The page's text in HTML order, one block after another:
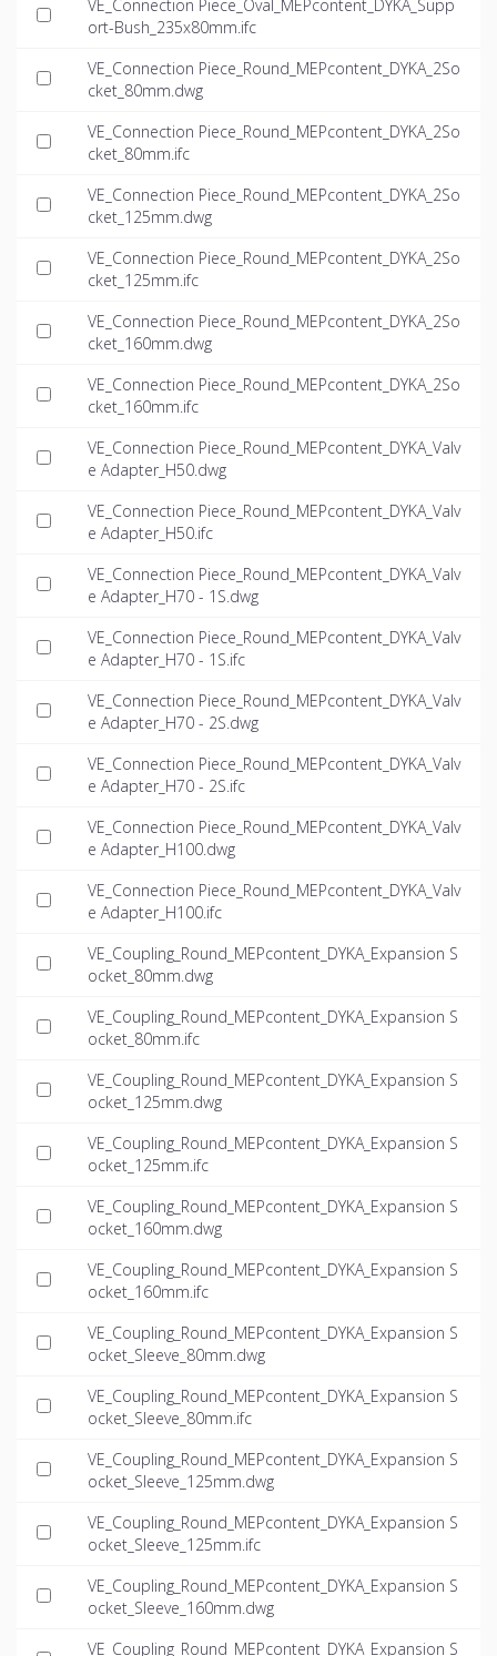
VE_Connection Piece_Oval_MEPcontent_DYKA_Supp
ort-Bush_235x80mm.ifc
VE_Connection Piece_Round_MEPcontent_DYKA_2So
cket_80mm.dwg
VE_Connection Piece_Round_MEPcontent_DYKA_2So
cket_80mm.ifc
VE_Connection Piece_Round_MEPcontent_DYKA_2So
cket_125mm.dwg
VE_Connection Piece_Round_MEPcontent_DYKA_2So
cket_125mm.ifc
VE_Connection Piece_Round_MEPcontent_DYKA_2So
cket_160mm.dwg
VE_Connection Piece_Round_MEPcontent_DYKA_2So
cket_160mm.ifc
VE_Connection Piece_Round_MEPcontent_DYKA_Valv
e Adapter_H50.dwg
VE_Connection Piece_Round_MEPcontent_DYKA_Valv
e Adapter_H50.ifc
VE_Connection Piece_Round_MEPcontent_DYKA_Valv
e Adapter_H70 - 1S.dwg
VE_Connection Piece_Round_MEPcontent_DYKA_Valv
e Adapter_H70 - 1S.ifc
VE_Connection Piece_Round_MEPcontent_DYKA_Valv
e Adapter_H70 - 2S.dwg
VE_Connection Piece_Round_MEPcontent_DYKA_Valv
e Adapter_H70 - 2S.ifc
VE_Connection Piece_Round_MEPcontent_DYKA_Valv
e Adapter_H100.dwg
VE_Connection Piece_Round_MEPcontent_DYKA_Valv
e Adapter_H100.ifc
VE_Coupling_Round_MEPcontent_DYKA_Expansion S
ocket_80mm.dwg
VE_Coupling_Round_MEPcontent_DYKA_Expansion S
ocket_80mm.ifc
VE_Coupling_Round_MEPcontent_DYKA_Expansion S
ocket_125mm.dwg
VE_Coupling_Round_MEPcontent_DYKA_Expansion S
ocket_125mm.ifc
VE_Coupling_Round_MEPcontent_DYKA_Expansion S
ocket_160mm.dwg
VE_Coupling_Round_MEPcontent_DYKA_Expansion S
ocket_160mm.ifc
VE_Coupling_Round_MEPcontent_DYKA_Expansion S
ocket_Sleeve_80mm.dwg
VE_Coupling_Round_MEPcontent_DYKA_Expansion S
ocket_Sleeve_80mm.ifc
VE_Coupling_Round_MEPcontent_DYKA_Expansion S
ocket_Sleeve_125mm.dwg
VE_Coupling_Round_MEPcontent_DYKA_Expansion S
ocket_Sleeve_125mm.ifc
VE_Coupling_Round_MEPcontent_DYKA_Expansion S
ocket_Sleeve_160mm.dwg
VE_Coupling_Round_MEPcontent_DYKA_Expansion S